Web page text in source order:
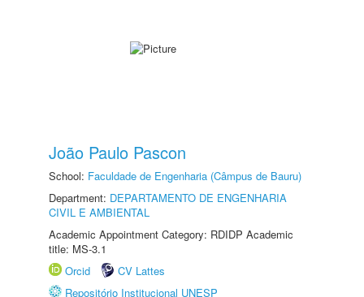
João Paulo Pascon
School: Faculdade de Engenharia (Câmpus de Bauru)
Department: DEPARTAMENTO DE ENGENHARIA
CIVIL E AMBIENTAL
Academic Appointment Category: RDIDP Academic
title: MS-3.1
Orcid
CV Lattes
Repositório Institucional UNESP